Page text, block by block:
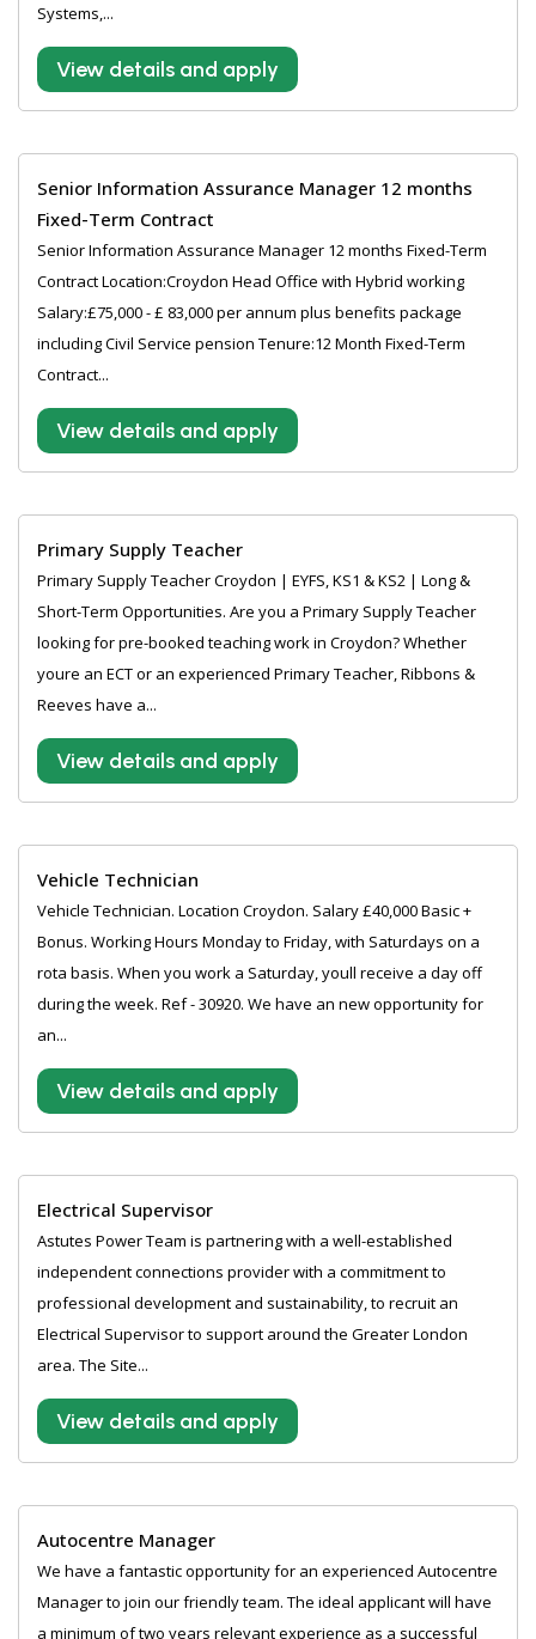
Systems,...
View details and apply
Senior Information Assurance Manager 12 months
Fixed-Term Contract
Senior Information Assurance Manager 12 months Fixed-Term
Contract Location:Croydon Head Office with Hybrid working
Salary:£75,000 - £ 83,000 per annum plus benefits package
including Civil Service pension Tenure:12 Month Fixed-Term
Contract...
View details and apply
Primary Supply Teacher
Primary Supply Teacher Croydon | EYFS, KS1 & KS2 | Long &
Short-Term Opportunities. Are you a Primary Supply Teacher
looking for pre-booked teaching work in Croydon? Whether
youre an ECT or an experienced Primary Teacher, Ribbons &
Reeves have a...
View details and apply
Vehicle Technician
Vehicle Technician. Location Croydon. Salary £40,000 Basic +
Bonus. Working Hours Monday to Friday, with Saturdays on a
rota basis. When you work a Saturday, youll receive a day off
during the week. Ref - 30920. We have an new opportunity for
an...
View details and apply
Electrical Supervisor
Astutes Power Team is partnering with a well-established
independent connections provider with a commitment to
professional development and sustainability, to recruit an
Electrical Supervisor to support around the Greater London
area. The Site...
View details and apply
Autocentre Manager
We have a fantastic opportunity for an experienced Autocentre
Manager to join our friendly team. The ideal applicant will have
a minimum of two years relevant experience as a successful